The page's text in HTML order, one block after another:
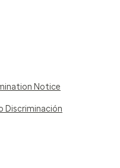
Notice
Discriminación